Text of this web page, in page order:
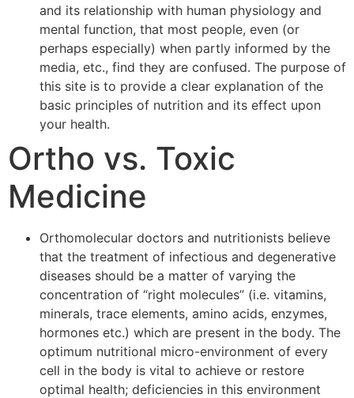
and its relationship with human physiology and
mental function, that most people, even (or
perhaps especially) when partly informed by the
media, etc., find they are confused. The purpose of
this site is to provide a clear explanation of the
basic principles of nutrition and its effect upon
your health.
Ortho vs. Toxic
Medicine
Orthomolecular doctors and nutritionists believe
that the treatment of infectious and degenerative
diseases should be a matter of varying the
concentration of “right molecules” (i.e. vitamins,
minerals, trace elements, amino acids, enzymes,
hormones etc.) which are present in the body. The
optimum nutritional micro-environment of every
cell in the body is vital to achieve or restore
optimal health; deficiencies in this environment